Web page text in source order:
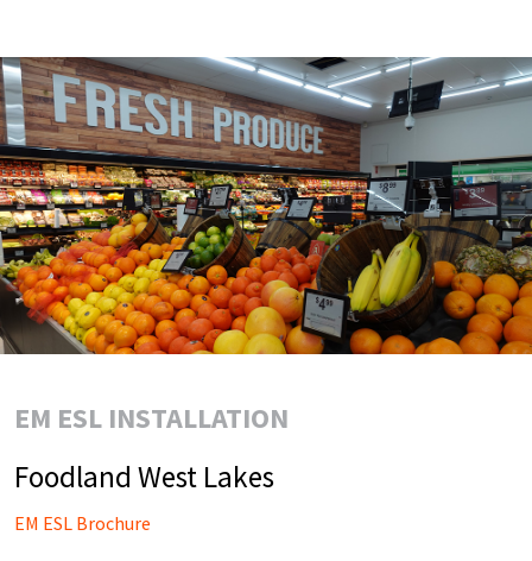
EM ESL INSTALLATION
Foodland West Lakes
EM ESL Brochure